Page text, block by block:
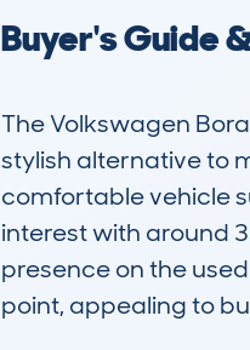
Buyer's Guide
The Volkswagen
stylish alternative to
comfortable vehicle
interest with around
presence on the
point, appealing to